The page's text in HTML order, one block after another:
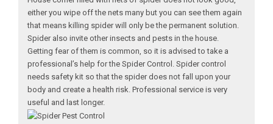
either you wipe off the nets many but you can see them again
that means killing spider will only be the permanent solution.
Spider also invite other insects and pests in the house.
Getting fear of them is common, so it is advised to take a
professional’s help for the Spider Control. Spider control
needs safety kit so that the spider does not fall upon your
body and create a health risk. Professional service is very
useful and last longer.